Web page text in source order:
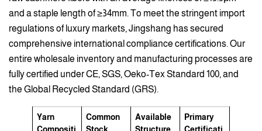
and a staple length of ≥34mm. To meet the stringent import
regulations of luxury markets, Jingshang has secured
comprehensive international compliance certifications. Our
entire wholesale inventory and manufacturing processes are
fully certified under CE, SGS, Oeko-Tex Standard 100, and
the Global Recycled Standard (GRS).
Yarn
Common
Available
Primary